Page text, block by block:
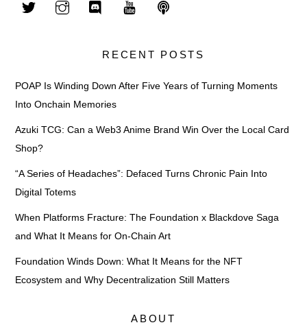
RECENT POSTS
POAP Is Winding Down After Five Years of Turning Moments
Into Onchain Memories
Azuki TCG: Can a Web3 Anime Brand Win Over the Local Card
Shop?
“A Series of Headaches”: Defaced Turns Chronic Pain Into
Digital Totems
When Platforms Fracture: The Foundation x Blackdove Saga
and What It Means for On-Chain Art
Foundation Winds Down: What It Means for the NFT
Ecosystem and Why Decentralization Still Matters
ABOUT